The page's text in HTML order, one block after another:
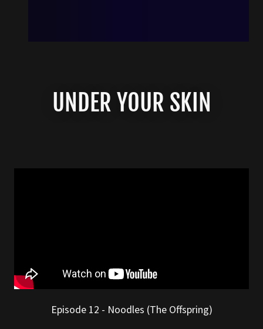
UNDER YOUR SKIN
Episode 12 - Noodles (The Offspring)